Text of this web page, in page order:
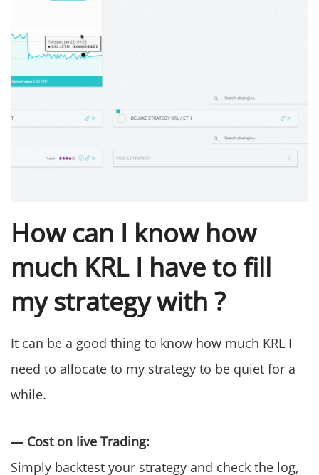
How can I know how
much KRL I have to fill
my strategy with ?
It can be a good thing to know how much KRL I
need to allocate to my strategy to be quiet for a
while.
— Cost on live Trading:
Simply backtest your strategy and check the log,